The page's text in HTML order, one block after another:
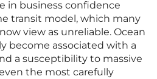
in business confidence
transit model, which many
view as unreliable. Ocean
become associated with a
a susceptibility to massive
the most carefully